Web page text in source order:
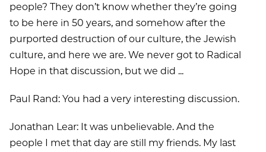
people? They don’t know whether they’re going
to be here in 50 years, and somehow after the
purported destruction of our culture, the Jewish
culture, and here we are. We never got to Radical
Hope in that discussion, but we did ...
Paul Rand: You had a very interesting discussion.
Jonathan Lear: It was unbelievable. And the
people I met that day are still my friends. My last